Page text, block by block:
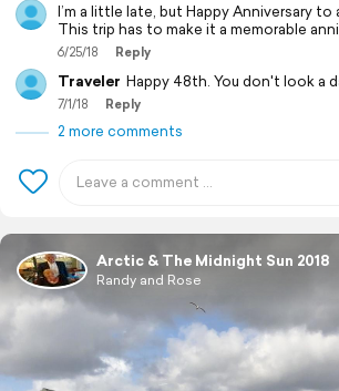
I’m a little late, but Happy Anniversary
This trip has to make it a memorable
6/25/18 Reply
Traveler Happy 48th. You don't look a
7/1/18 Reply
2 more comments
Arctic & The Midnight Sun 2018
Randy and Rose